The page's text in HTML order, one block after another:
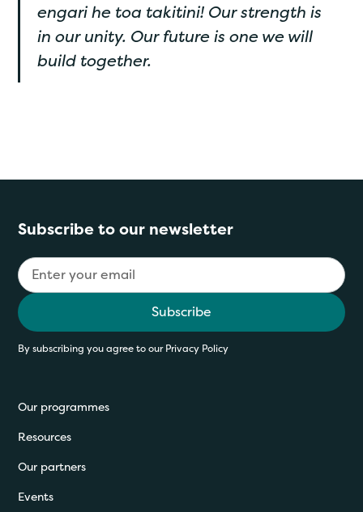
engari he toa takitini! Our strength is
in our unity. Our future is one we will
build together.
Subscribe to our newsletter
By subscribing you agree to ourPrivacy Policy
Our programmes
Resources
Our partners
Events